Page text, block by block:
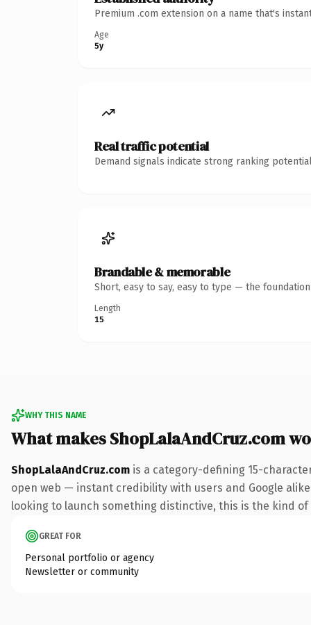
Premium .com extension on a name that's
Age
5y
Real traffic potential
Demand signals indicate strong ranking
Brandable & memorable
Short, easy to say, easy to type — the
Length
15
WHY THIS NAME
What makes ShopLalaAndCruz.com
ShopLalaAndCruz.com is a category-defining 15-
open web — instant credibility with users and Google
looking to launch something distinctive, this is the kind
GREAT FOR
Personal portfolio or agency
Newsletter or community